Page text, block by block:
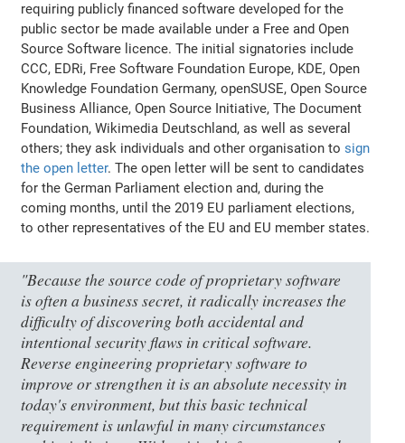
requiring publicly financed software developed for the
public sector be made available under a Free and Open
Source Software licence. The initial signatories include
CCC, EDRi, Free Software Foundation Europe, KDE, Open
Knowledge Foundation Germany, openSUSE, Open Source
Business Alliance, Open Source Initiative, The Document
Foundation, Wikimedia Deutschland, as well as several
others; they ask individuals and other organisation tosign
the open letter. The open letter will be sent to candidates
for the German Parliament election and, during the
coming months, until the 2019 EU parliament elections,
to other representatives of the EU and EU member states.
"Because the source code of proprietary software
is often a business secret, it radically increases the
difficulty of discovering both accidental and
intentional security flaws in critical software.
Reverse engineering proprietary software to
improve or strengthen it is an absolute necessity in
today's environment, but this basic technical
requirement is unlawful in many circumstances